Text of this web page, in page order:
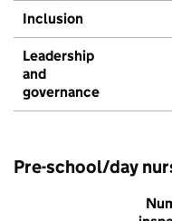
Inclusion
Leadership
and
governance
Pre-school/day